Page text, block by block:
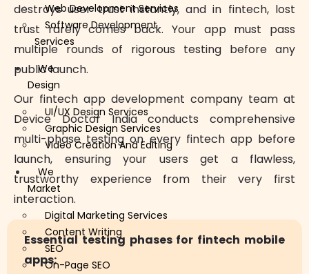
Web Development Services
Software Development
Services
We
Design
UI/UX Design Services
Graphic Design Services
Video Creation And Editing
We
Market
Digital Marketing Services
Content Writing
SEO
On-Page SEO
destroys user trust instantly, and in fintech, lost
trust rarely comes back. Your app must pass
multiple rounds of rigorous testing before any
public launch.
Our fintech app development company team at
Device Doctor India conducts comprehensive
multi-phase testing on every fintech app before
launch, ensuring your users get a flawless,
trustworthy experience from their very first
interaction.
Essential testing phases for fintech mobile
apps: